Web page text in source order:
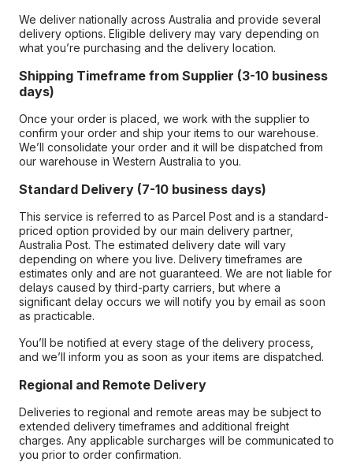
We deliver nationally across Australia and provide several
delivery options. Eligible delivery may vary depending on
what you’re purchasing and the delivery location.
Shipping Timeframe from Supplier (3-10 business
days)
Once your order is placed, we work with the supplier to
confirm your order and ship your items to our warehouse.
We’ll consolidate your order and it will be dispatched from
our warehouse in Western Australia to you.
Standard Delivery (7-10 business days)
This service is referred to as Parcel Post and is a standard-
priced option provided by our main delivery partner,
Australia Post. The estimated delivery date will vary
depending on where you live. Delivery timeframes are
estimates only and are not guaranteed. We are not liable for
delays caused by third-party carriers, but where a
significant delay occurs we will notify you by email as soon
as practicable.
You’ll be notified at every stage of the delivery process,
and we’ll inform you as soon as your items are dispatched.
Regional and Remote Delivery
Deliveries to regional and remote areas may be subject to
extended delivery timeframes and additional freight
charges. Any applicable surcharges will be communicated to
you prior to order confirmation.